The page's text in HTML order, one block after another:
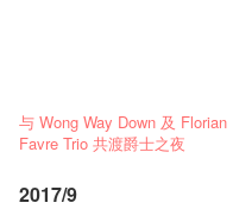
与 Wong Way Down 及 Florian
Favre Trio 共渡爵士之夜
2017/9